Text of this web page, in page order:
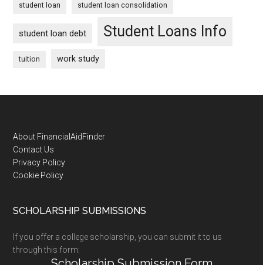
student loan student loan consolidation
student loan debt Student Loans Info
tuition work study
Footer
About FinancialAidFinder
Contact Us
Privacy Policy
Cookie Policy
SCHOLARSHIP SUBMISSIONS
If you offer a college scholarship, you can submit it to us
through this form: